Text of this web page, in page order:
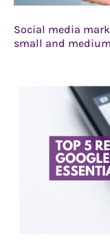
Social media
small and